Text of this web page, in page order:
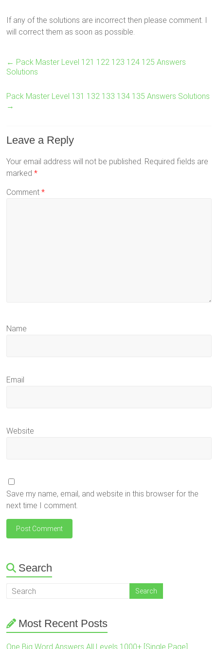
If any of the solutions are incorrect then please comment. I
will correct them as soon as possible.
← Pack Master Level 121 122 123 124 125 Answers
Solutions
Pack Master Level 131 132 133 134 135 Answers Solutions
→
Leave a Reply
Your email address will not be published. Required fields are
marked*
Comment*
Name
Email
Website
Save my name, email, and website in this browser for the
next time I comment.
Search
Most Recent Posts
One Big Word Answers All Levels 1000+ [Single Page]